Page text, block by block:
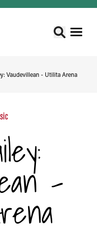
Vaudevillean - Utilita Arena
-